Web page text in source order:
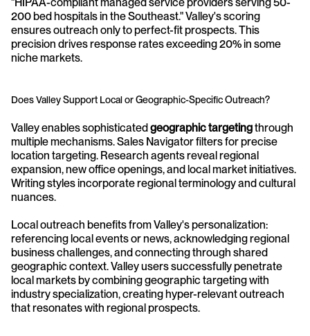
200 bed hospitals in the Southeast." Valley's scoring
ensures outreach only to perfect-fit prospects. This
precision drives response rates exceeding 20% in some
niche markets.
Does Valley Support Local or Geographic-Specific Outreach?
Valley enables sophisticated geographic targeting through
multiple mechanisms. Sales Navigator filters for precise
location targeting. Research agents reveal regional
expansion, new office openings, and local market initiatives.
Writing styles incorporate regional terminology and cultural
nuances.
Local outreach benefits from Valley's personalization:
referencing local events or news, acknowledging regional
business challenges, and connecting through shared
geographic context. Valley users successfully penetrate
local markets by combining geographic targeting with
industry specialization, creating hyper-relevant outreach
that resonates with regional prospects.